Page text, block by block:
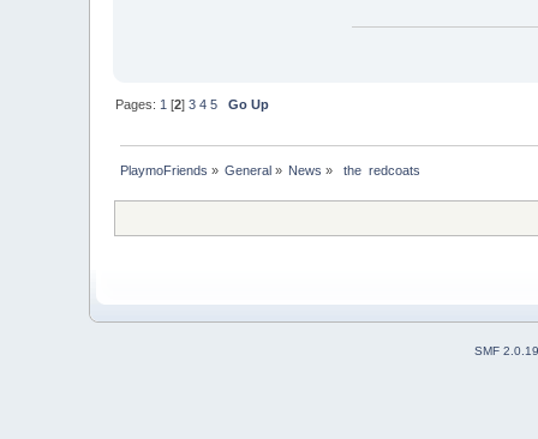
Pages: 1 [2] 3 4 5 Go Up
PlaymoFriends » General » News » the  redcoats
SMF 2.0.19